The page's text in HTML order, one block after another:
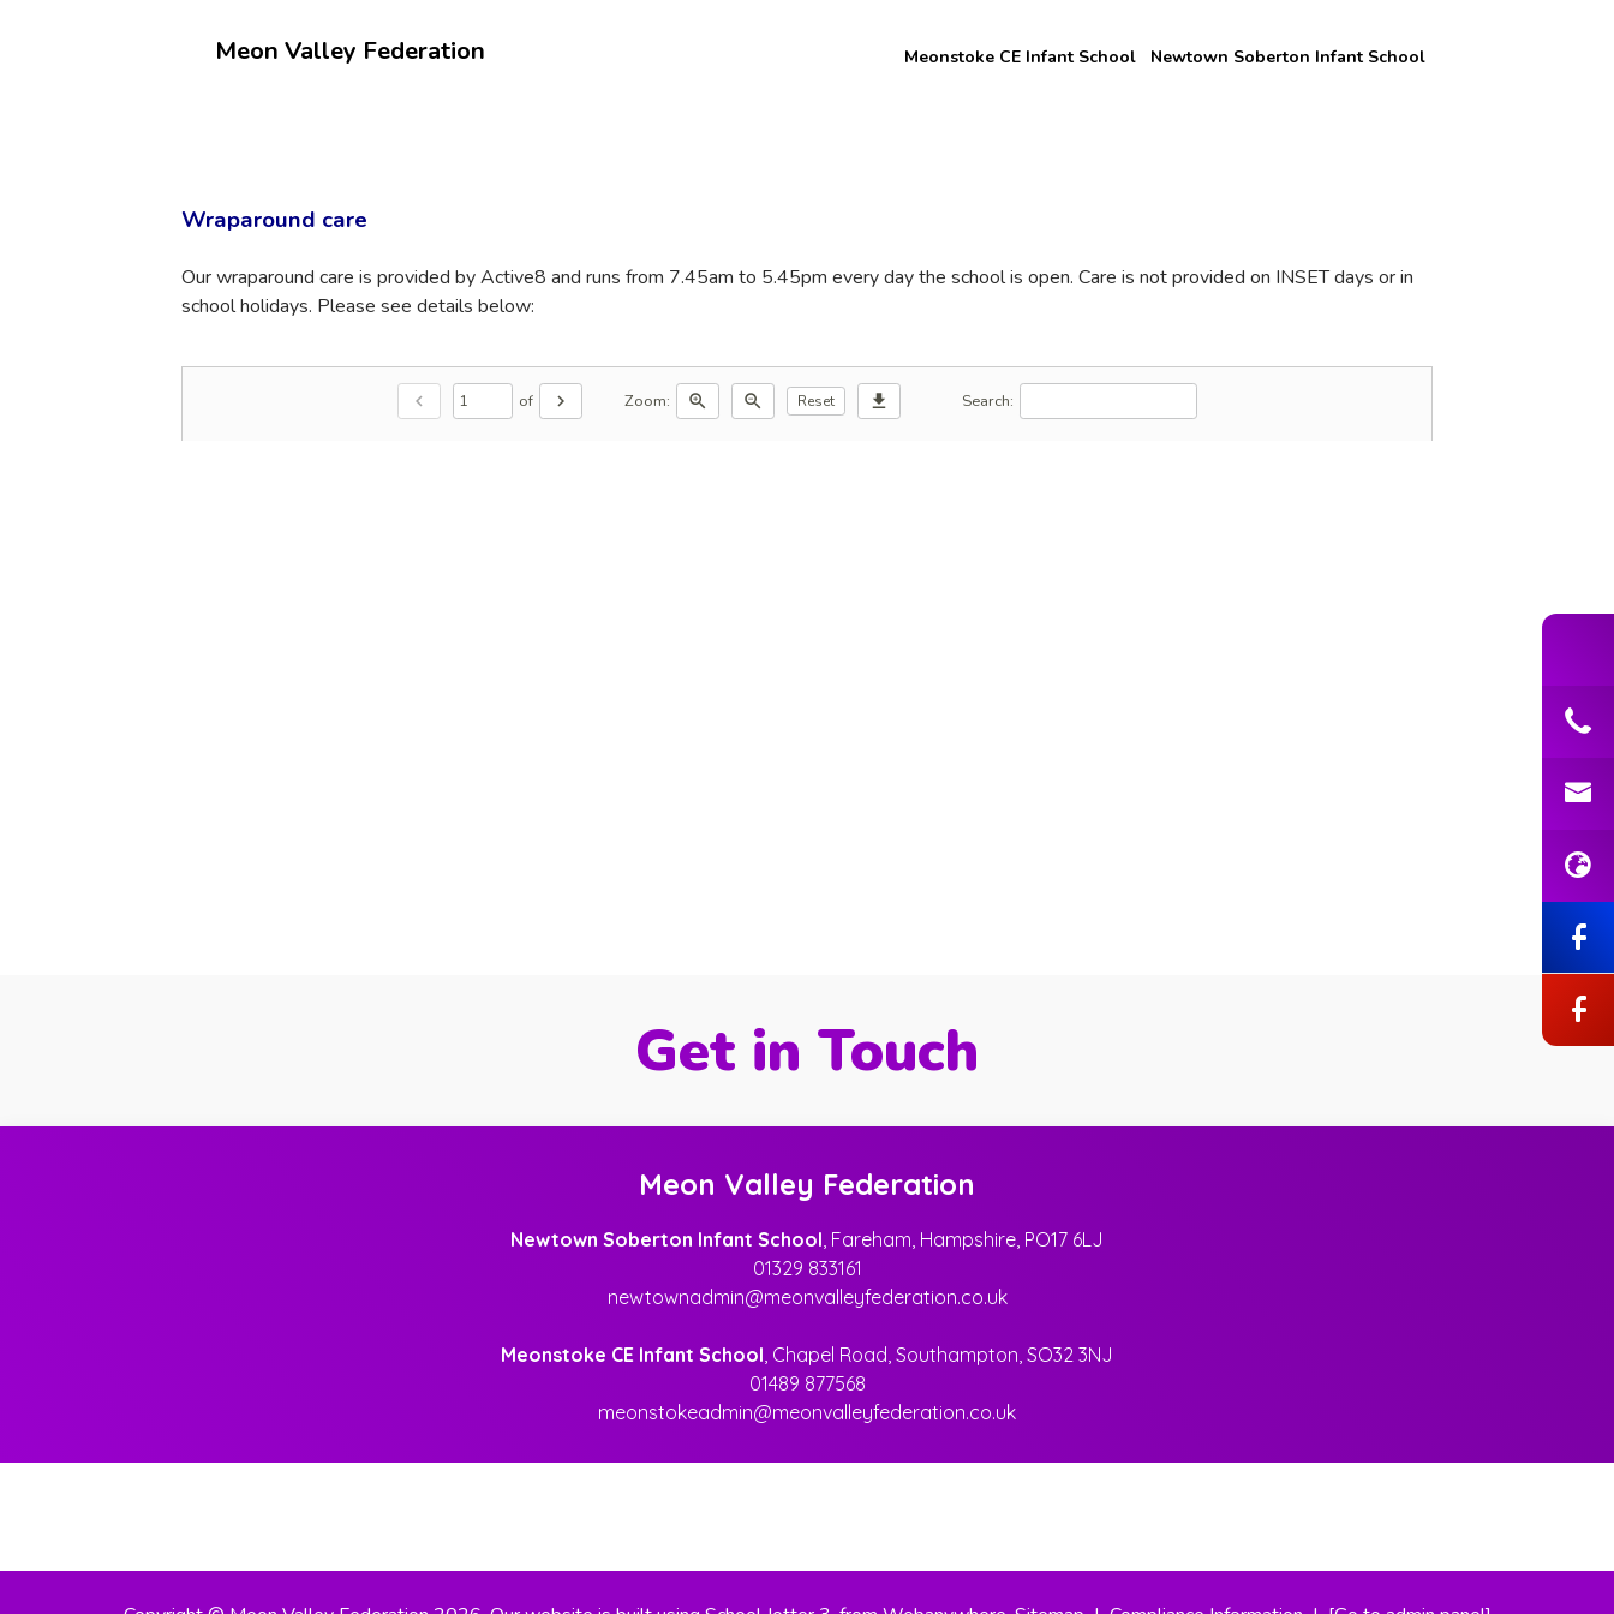
Meon Valley Federation Meonstoke CE Infant School Newtown Soberton Infant School
Meon Valley
Wraparound care
Our wraparound care is provided by Active8 and runs from 7.45am to 5.45pm every day the school is open. Care is not provided on INSET days or in
school holidays. Please see details below:
chevron_left of chevron_right Zoom: zoom_in zoom_out Reset download Search:
Get in Touch
Meon Valley Federation
Newtown Soberton Infant School, Fareham, Hampshire, PO17 6LJ
01329 833161
newtownadmin@meonvalleyfederation.co.uk
Meonstoke CE Infant School, Chapel Road, Southampton, SO32 3NJ
01489 877568
meonstokeadmin@meonvalleyfederation.co.uk